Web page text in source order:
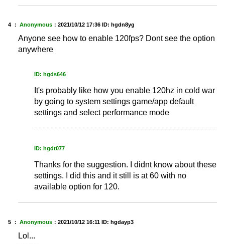
4 ： Anonymous ： 2021/10/12 17:36 ID: hgdn8yg
Anyone see how to enable 120fps? Dont see the option
anywhere
ID: hgds646
It's probably like how you enable 120hz in cold war
by going to system settings game/app default
settings and select performance mode
ID: hgdt077
Thanks for the suggestion. I didnt know about these
settings. I did this and it still is at 60 with no
available option for 120.
5 ： Anonymous ： 2021/10/12 16:11 ID: hgdayp3
Lol...